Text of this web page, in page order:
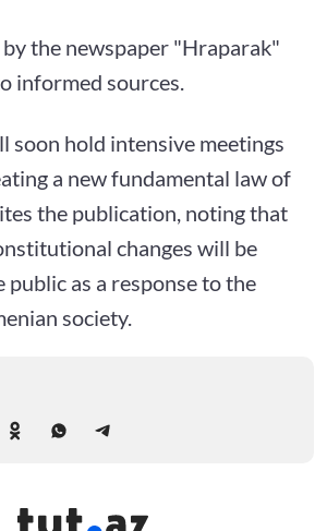
the newspaper "Hraparak"
informed sources.
soon hold intensive meetings
a new fundamental law of
the publication, noting that
changes will be
public as a response to the
society.